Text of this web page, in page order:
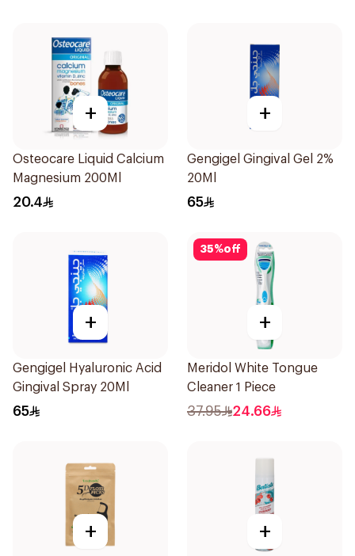
+
Osteocare Liquid Calcium
Magnesium 200Ml
20.4
+
Gengigel Gingival Gel 2%
20Ml
65
+
Gengigel Hyaluronic Acid
Gingival Spray 20Ml
65
35%off
+
Meridol White Tongue
Cleaner 1 Piece
37.95 24.66
+ +